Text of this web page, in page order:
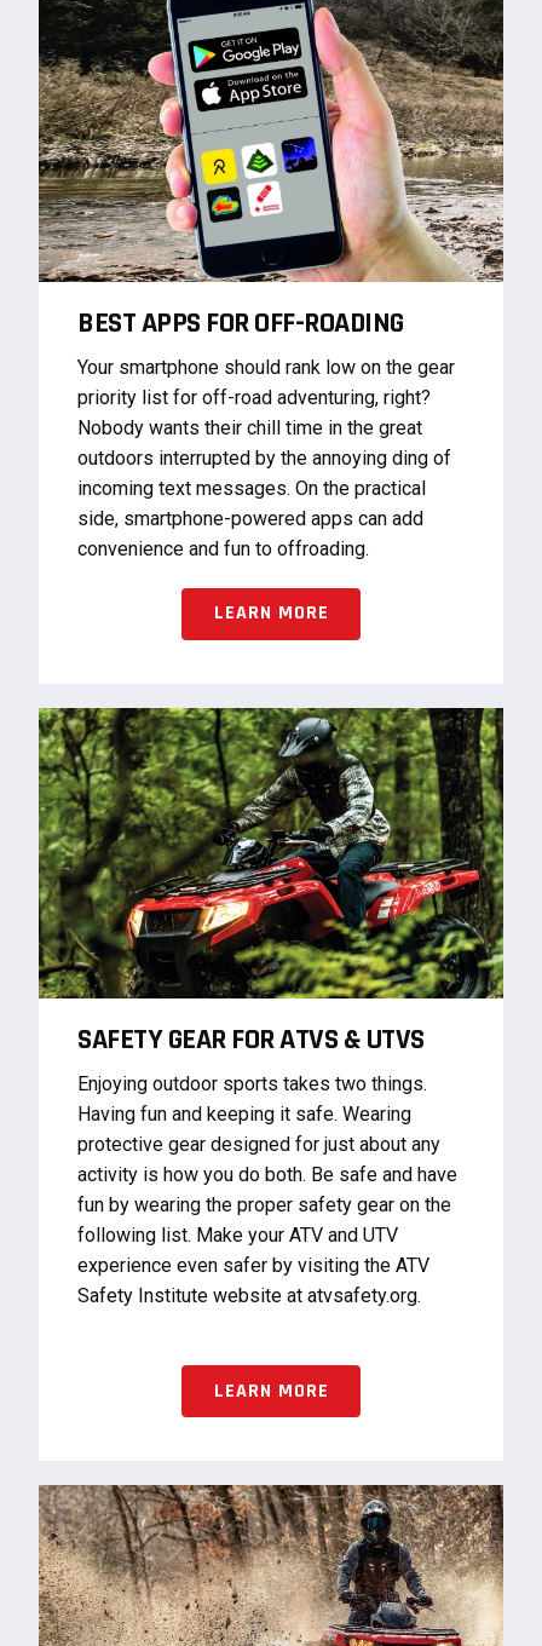
BEST APPS FOR OFF-ROADING
Your smartphone should rank low on the gear
priority list for off-road adventuring, right?
Nobody wants their chill time in the great
outdoors interrupted by the annoying ding of
incoming text messages. On the practical
side, smartphone-powered apps can add
convenience and fun to offroading.
LEARN MORE
SAFETY GEAR FOR ATVS & UTVS
Enjoying outdoor sports takes two things.
Having fun and keeping it safe. Wearing
protective gear designed for just about any
activity is how you do both. Be safe and have
fun by wearing the proper safety gear on the
following list. Make your ATV and UTV
experience even safer by visiting the ATV
Safety Institute website at atvsafety.org.
LEARN MORE